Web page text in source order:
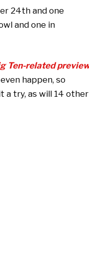
24th and one
and one in
Ten-related
happen, so
a try, as will 14 other